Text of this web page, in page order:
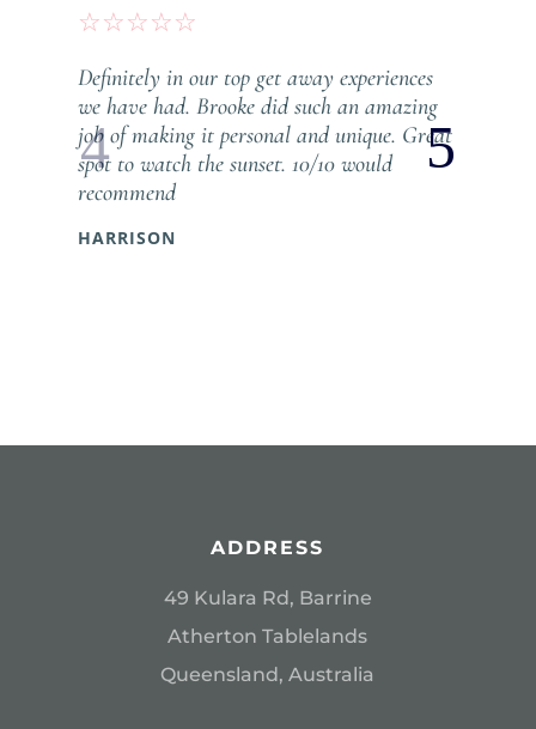
☆☆☆☆☆
Definitely in our top get away experiences
we have had. Brooke did such an amazing
job of making it personal and unique. Great
spot to watch the sunset. 10/10 would
recommend
HARRISON
ADDRESS
49 Kulara Rd, Barrine
Atherton Tablelands
Queensland, Australia